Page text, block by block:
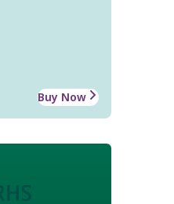
Buy Now